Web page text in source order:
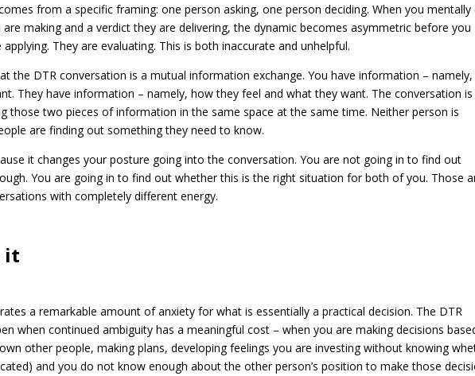
from a specific framing: one person asking, one person deciding. When you mentally
making and a verdict they are delivering, the dynamic becomes asymmetric before you
They are evaluating. This is both inaccurate and unhelpful.
the DTR conversation is a mutual information exchange. You have information –
They have information – namely, how they feel and what they want. The conversation
those two pieces of information in the same space at the same time. Neither person is
are finding out something they need to know.
it changes your posture going into the conversation. You are not going in to find out
You are going in to find out whether this is the right situation for both of you. Those
with completely different energy.
it
a remarkable amount of anxiety for what is essentially a practical decision. The DTR
when continued ambiguity has a meaningful cost – when you are making decisions
other people, making plans, developing feelings you are investing without knowing
and you do not know enough about the other person’s position to make those